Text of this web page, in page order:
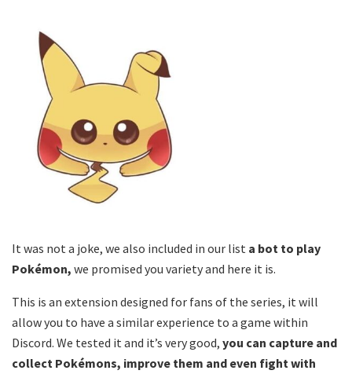
It was not a joke, we also included in our list a bot to play
Pokémon, we promised you variety and here it is.
This is an extension designed for fans of the series, it will
allow you to have a similar experience to a game within
Discord. We tested it and it’s very good, you can capture and
collect Pokémons, improve them and even fight with